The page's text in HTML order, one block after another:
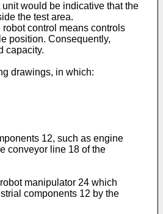
would be indicative that the
the test area.
control means controls
position. Consequently,
capacity.
drawings, in which:
12, such as engine
conveyor line 18 of the
manipulator 24 which
components 12 by the